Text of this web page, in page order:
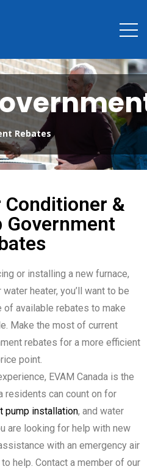
Rebates
Conditioner &
Government
or installing a new furnace,
heater, you’ll want to be
of available rebates to make
Make the most of current
rebates for a more efficient
point.
EVAM Canada is the
residents can count on for
pump installation, and water
are looking for help with new
with an emergency air
help. Contact a member of our